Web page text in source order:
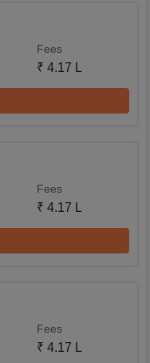
Fees
₹ 4.17 L
Fees
₹ 4.17 L
Fees
₹ 4.17 L